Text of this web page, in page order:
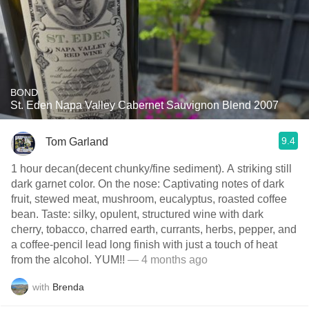
BOND
St. Eden Napa Valley Cabernet Sauvignon Blend 2007
Tom Garland 9.4
1 hour decan(decent chunky/fine sediment). A striking still
dark garnet color. On the nose: Captivating notes of dark
fruit, stewed meat, mushroom, eucalyptus, roasted coffee
bean. Taste: silky, opulent, structured wine with dark
cherry, tobacco, charred earth, currants, herbs, pepper, and
a coffee-pencil lead long finish with just a touch of heat
from the alcohol. YUM!! — 4 months ago
with Brenda